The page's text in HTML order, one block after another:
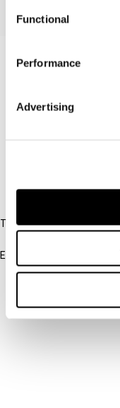
Functional
Performance
Advertising
IBFD
Tel:
Email:
info@ibfd.org
IBFD.org